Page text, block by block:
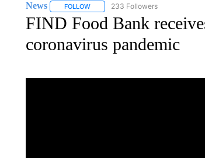
News FOLLOWFOLLOW "NEWS" TO RECEIVE
233 Followers
FIND Food Bank
coronavirus pandemic